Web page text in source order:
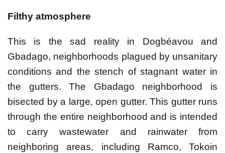
Filthy atmosphere
This is the sad reality in Dogbéavou and
Gbadago, neighborhoods plagued by unsanitary
conditions and the stench of stagnant water in
the gutters. The Gbadago neighborhood is
bisected by a large, open gutter. This gutter runs
through the entire neighborhood and is intended
to carry wastewater and rainwater from
neighboring areas, including Ramco, Tokoin